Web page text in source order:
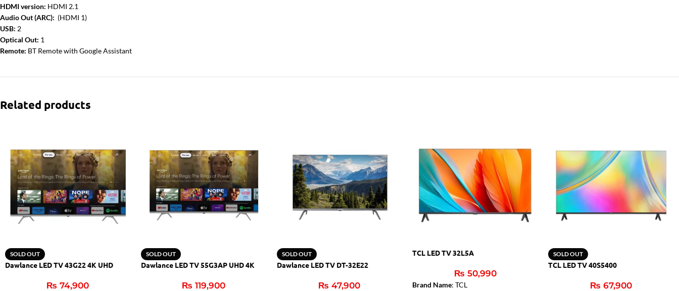
HDMI version: HDMI 2.1
Audio Out (ARC): (HDMI 1)
USB: 2
Optical Out: 1
Remote: BT Remote with Google Assistant
Related products
SOLD OUT
Dawlance LED TV 43G22 4K UHD
₨ 74,900
SOLD OUT
Dawlance LED TV 55G3AP UHD 4K
₨ 119,900
SOLD OUT
Dawlance LED TV DT-32E22
₨ 47,900
TCL LED TV 32L5A
₨ 50,990
Brand Name: TCL
SOLD OUT
TCL LED TV 40S5400
₨ 67,900